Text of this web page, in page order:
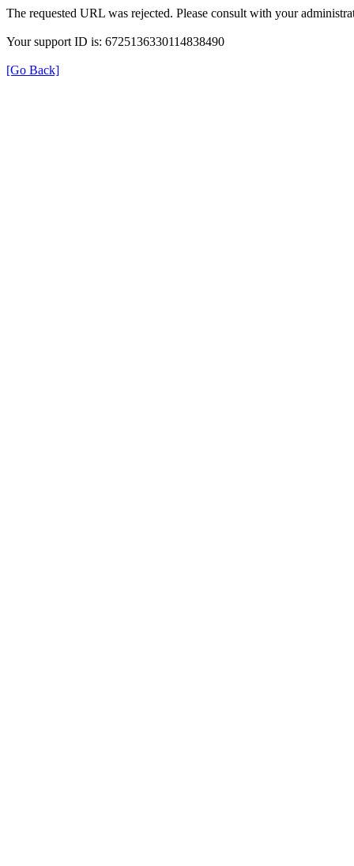
The requested URL was rejected. Please consult with your
Your support ID is: 6725136330114838490
[Go Back]